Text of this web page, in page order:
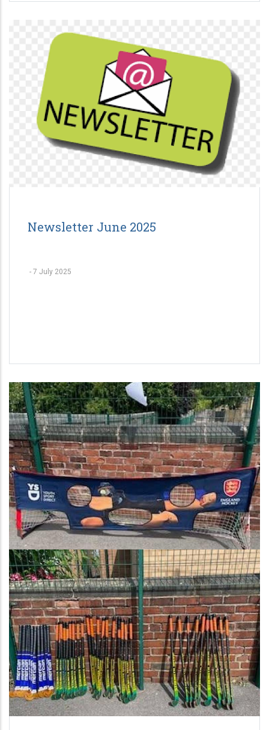
Newsletter June 2025
- 7 July 2025